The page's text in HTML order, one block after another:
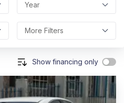
Year
More Filters
Show financing only